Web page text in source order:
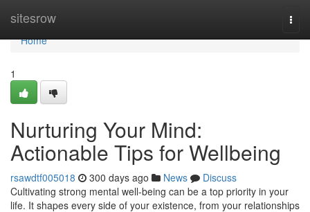
sitesrow
Home
Home
1
Nurturing Your Mind:
Actionable Tips for Wellbeing
rsawdtf005018 300 days ago News
Discuss
Cultivating strong mental well-being can be a top priority in your
life. It shapes every side of your existence, from your relationships